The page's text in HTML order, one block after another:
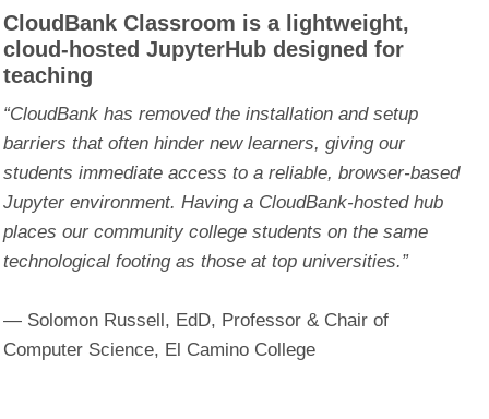
CloudBank Classroom is a lightweight,
cloud-hosted JupyterHub designed for
teaching
“CloudBank has removed the installation and setup
barriers that often hinder new learners, giving our
students immediate access to a reliable, browser-based
Jupyter environment. Having a CloudBank-hosted hub
places our community college students on the same
technological footing as those at top universities.”
— Solomon Russell, EdD, Professor & Chair of
Computer Science, El Camino College